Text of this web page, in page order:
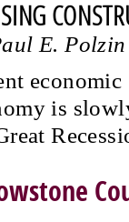
E. Polzin
is